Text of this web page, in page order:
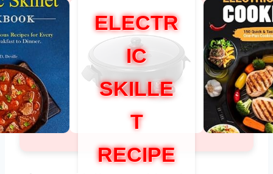
ELECTR
IC
SKILLE
T
RECIPE